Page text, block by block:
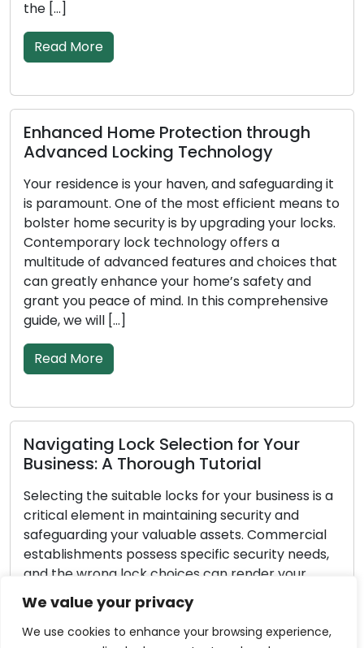
We value your privacy
We use cookies to enhance your browsing experience,
More
Home Protection through
Locking Technology
is your haven, and safeguarding it
One of the most efficient means to
security is by upgrading your locks.
lock technology offers a
of advanced features and choices that
enhance your home’s safety and
peace of mind. In this comprehensive
will […]
More
Lock Selection for Your
A Thorough Tutorial
the suitable locks for your business is a
in maintaining security and
your valuable assets. Commercial
possess specific security needs,
wrong lock choices can render your
vulnerable to theft or unauthorized
In this extensive guide, we will take you
the essential steps to choose the […]
Signs
In order
as the
goes on,
property
yourself
break-in,
all-